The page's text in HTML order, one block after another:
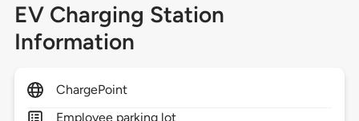
EV Charging Station
Information
ChargePoint
Employee parking lot